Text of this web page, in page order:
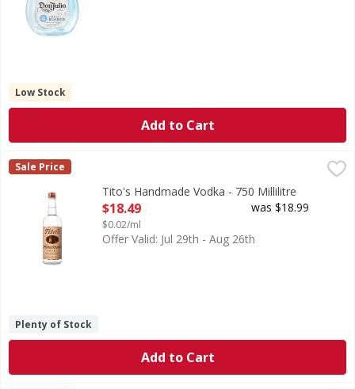
Low Stock
Add to Cart
Tito's Handmade Vodka - 750 Millilitre
Tito's Handmade Vodka was founded by sixth-
Tito's
Sale Price
Tito's Handmade Vodka - 750 Millilitre
Open Product Description
$18.49
$0.02/ml
was $18.99
Offer Valid: Jul 29th - Aug 26th
Plenty of Stock
Add to Cart